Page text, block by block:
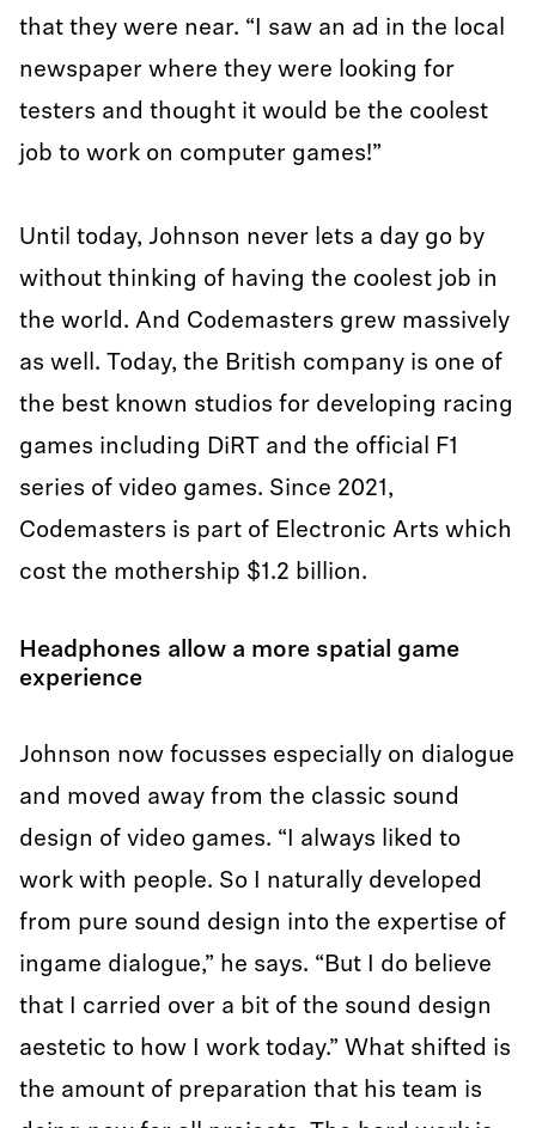
that they were near. “I saw an ad in the local
newspaper where they were looking for
testers and thought it would be the coolest
job to work on computer games!”
Until today, Johnson never lets a day go by
without thinking of having the coolest job in
the world. And Codemasters grew massively
as well. Today, the British company is one of
the best known studios for developing racing
games including DiRT and the official F1
series of video games. Since 2021,
Codemasters is part of Electronic Arts which
cost the mothership $1.2 billion.
Headphones allow a more spatial game
experience
Johnson now focusses especially on dialogue
and moved away from the classic sound
design of video games. “I always liked to
work with people. So I naturally developed
from pure sound design into the expertise of
ingame dialogue,” he says. “But I do believe
that I carried over a bit of the sound design
aestetic to how I work today.” What shifted is
the amount of preparation that his team is